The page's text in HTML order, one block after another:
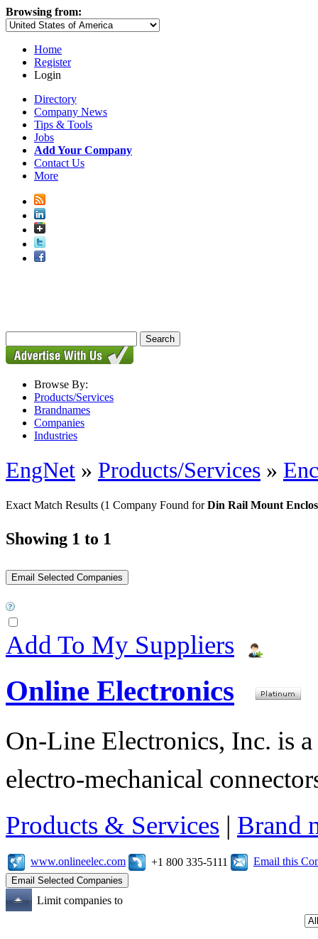
Browsing from:
Home
Register
Login
Directory
Company News
Tips & Tools
Jobs
Add Your Company
Contact Us
More
Browse By:
Products/Services
Brandnames
Companies
Industries
EngNet » Products/Services »
Exact Match Results (1 Company Found forDin Rail Mount
Showing 1 to 1
Add To My Suppliers
Online Electronics
On-Line Electronics, Inc. is
electro-mechanical
Products & Services | Brand
www.onlineelec.com +1 800 335-5111 Email this
Limit companies to